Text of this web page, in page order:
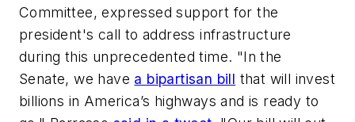
Committee, expressed support for the
president's call to address infrastructure
during this unprecedented time. "In the
Senate, we have a bipartisan bill that will invest
billions in America’s highways and is ready to